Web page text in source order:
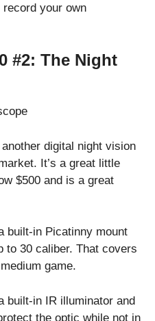
your own
#2: The Night
digital night vision
It’s a great little
$500 and is a great
built-in Picatinny mount
to 30 caliber. That covers
game.
built-in IR illuminator and
the optic while not in